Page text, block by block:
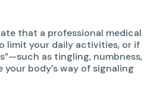
that a professional medical
limit your daily activities, or if
as tingling, numbness,
your body’s way of signaling